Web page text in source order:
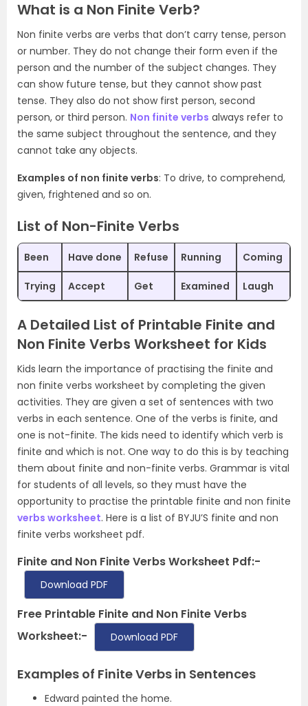
What is a Non Finite Verb?
Non finite verbs are verbs that don’t carry tense, person
or number. They do not change their form even if the
person and the number of the subject changes. They
can show future tense, but they cannot show past
tense. They also do not show first person, second
person, or third person. Non finite verbs always refer to
the same subject throughout the sentence, and they
cannot take any objects.
Examples of non finite verbs: To drive, to comprehend,
given, frightened and so on.
List of Non-Finite Verbs
Been Have done Refuse Running Coming
Trying Accept Get Examined Laugh
A Detailed List of Printable Finite and
Non Finite Verbs Worksheet for Kids
Kids learn the importance of practising the finite and
non finite verbs worksheet by completing the given
activities. They are given a set of sentences with two
verbs in each sentence. One of the verbs is finite, and
one is not-finite. The kids need to identify which verb is
finite and which is not. One way to do this is by teaching
them about finite and non-finite verbs. Grammar is vital
for students of all levels, so they must have the
opportunity to practise the printable finite and non finite
verbs worksheet. Here is a list of BYJU’S finite and non
finite verbs worksheet pdf.
Finite and Non Finite Verbs Worksheet Pdf:-
Download PDF
Free Printable Finite and Non Finite Verbs
Worksheet:-
Download PDF
Examples of Finite Verbs in Sentences
Edward painted the home.